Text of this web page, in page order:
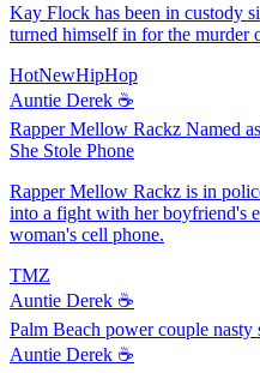
Kay Flock has been in custody
turned himself in for the murder
HotNewHipHop
Auntie Derek ☕️
Rapper Mellow Rackz Named
She Stole Phone
Rapper Mellow Rackz is in
into a fight with her boyfriend's
woman's cell phone.
TMZ
Auntie Derek ☕️
Palm Beach power couple nasty
Auntie Derek ☕️